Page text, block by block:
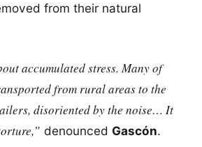
from their natural
accumulated stress. Many of
from rural areas to the
disoriented by the noise… It
denounced Gascón.